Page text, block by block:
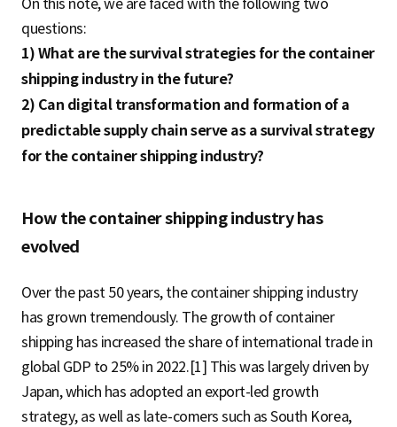
On this note, we are faced with the following two
questions:
1) What are the survival strategies for the container
shipping industry in the future?
2) Can digital transformation and formation of a
predictable supply chain serve as a survival strategy
for the container shipping industry?
How the container shipping industry has
evolved
Over the past 50 years, the container shipping industry
has grown tremendously. The growth of container
shipping has increased the share of international trade in
global GDP to 25% in 2022.[1] This was largely driven by
Japan, which has adopted an export-led growth
strategy, as well as late-comers such as South Korea,